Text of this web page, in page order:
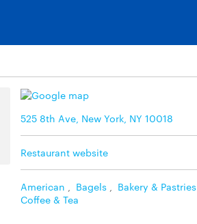
525 8th Ave, New York, NY 10018
Restaurant website
American Bagels Bakery & Pastries
Coffee & Tea